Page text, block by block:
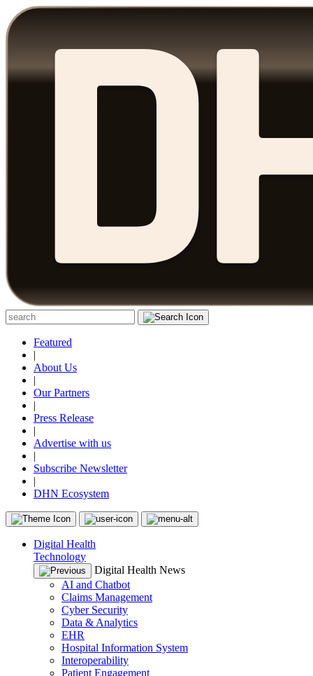
Featured
|
About Us
|
Our Partners
|
Press Release
|
Advertise with us
|
Subscribe Newsletter
|
DHN Ecosystem
Digital Health
Technology
Digital Health News
AI and Chatbot
Claims Management
Cyber Security
Data & Analytics
EHR
Hospital Information System
Interoperability
Patient Engagement